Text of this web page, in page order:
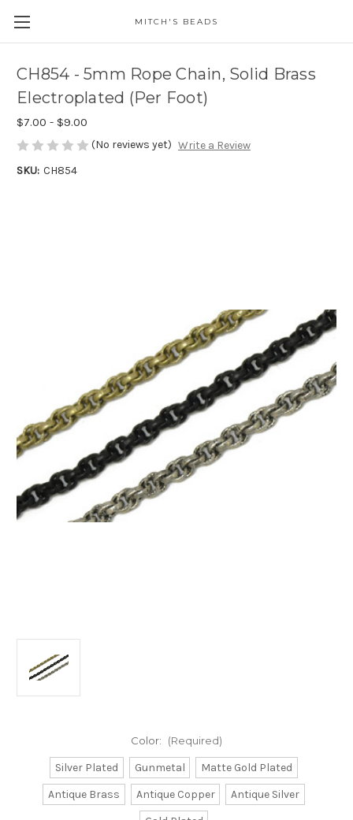
MITCH'S BEADS
CH854 - 5mm Rope Chain, Solid Brass
Electroplated (Per Foot)
$7.00 - $9.00
(No reviews yet) Write a Review
SKU: CH854
Color: (Required)
Silver Plated Gunmetal
Matte Gold Plated
Antique Brass
Antique Copper
Antique Silver